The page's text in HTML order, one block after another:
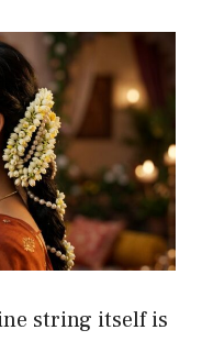
string itself is